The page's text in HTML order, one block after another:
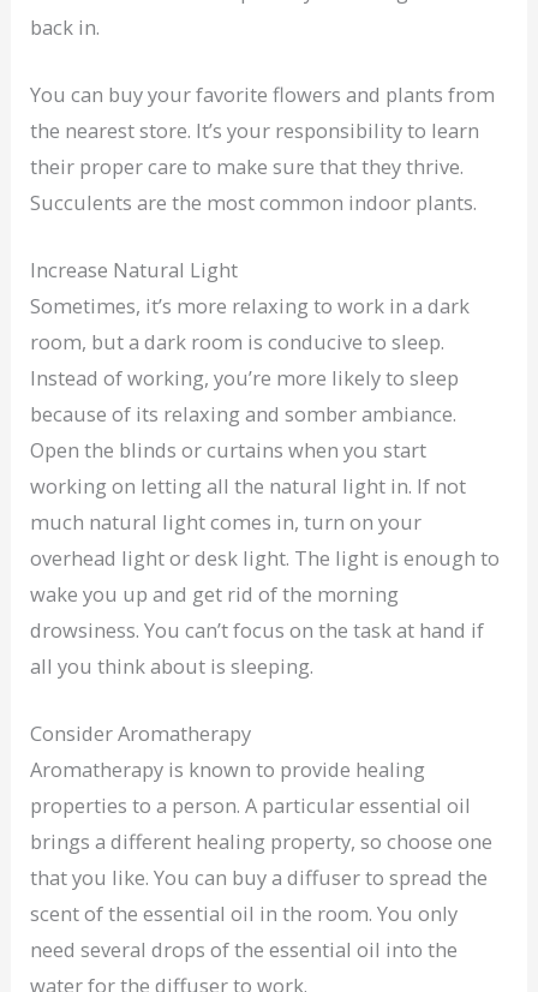
back in.
You can buy your favorite flowers and plants from
the nearest store. It’s your responsibility to learn
their proper care to make sure that they thrive.
Succulents are the most common indoor plants.
Increase Natural Light
Sometimes, it’s more relaxing to work in a dark
room, but a dark room is conducive to sleep.
Instead of working, you’re more likely to sleep
because of its relaxing and somber ambiance.
Open the blinds or curtains when you start
working on letting all the natural light in. If not
much natural light comes in, turn on your
overhead light or desk light. The light is enough to
wake you up and get rid of the morning
drowsiness. You can’t focus on the task at hand if
all you think about is sleeping.
Consider Aromatherapy
Aromatherapy is known to provide healing
properties to a person. A particular essential oil
brings a different healing property, so choose one
that you like. You can buy a diffuser to spread the
scent of the essential oil in the room. You only
need several drops of the essential oil into the
water for the diffuser to work.